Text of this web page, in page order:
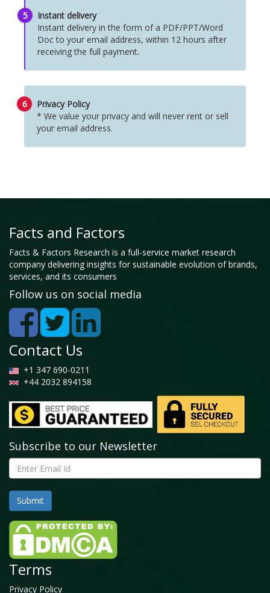
5
Instant delivery
Instant delivery in the form of a PDF/PPT/Word
Doc to your email address, within 12 hours after
receiving the full payment.
6
Privacy Policy
* We value your privacy and will never rent or sell
your email address.
Facts and Factors
Facts & Factors Research is a full-service market research
company delivering insights for sustainable evolution of brands,
services, and its consumers
Follow us on social media
Contact Us
+1 347 690-0211
+44 2032 894158
Subscribe to our Newsletter
Terms
Privacy Policy